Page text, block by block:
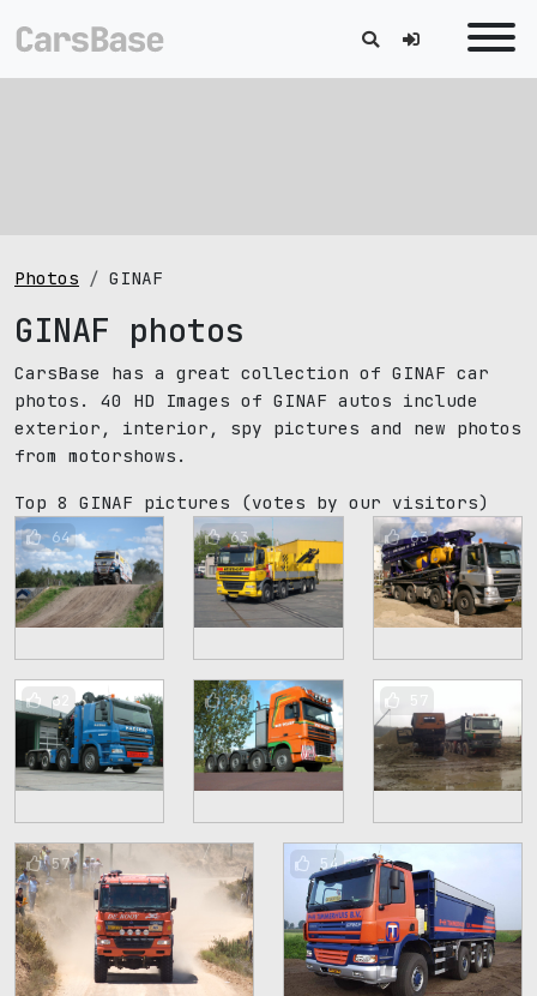
Photos GINAF
GINAF photos
CarsBase has a great collection of GINAF car
photos. 40 HD Images of GINAF autos include
exterior, interior, spy pictures and new photos
from motorshows.
Top 8 GINAF pictures (votes by our visitors)
64 63 63
62 58 57
57 54